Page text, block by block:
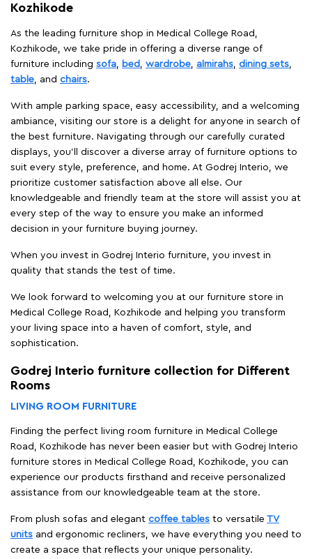
Kozhikode
As the leading furniture shop in Medical College Road,
Kozhikode, we take pride in offering a diverse range of
furniture including sofa bed wardrobe almirahs dining sets
table , and chairs.
With ample parking space, easy accessibility, and a welcoming
ambiance, visiting our store is a delight for anyone in search of
the best furniture. Navigating through our carefully curated
displays, you'll discover a diverse array of furniture options to
suit every style, preference, and home. At Godrej Interio, we
prioritize customer satisfaction above all else. Our
knowledgeable and friendly team at the store will assist you at
every step of the way to ensure you make an informed
decision in your furniture buying journey.
When you invest in Godrej Interio furniture, you invest in
quality that stands the test of time.
We look forward to welcoming you at our furniture store in
Medical College Road, Kozhikode and helping you transform
your living space into a haven of comfort, style, and
sophistication.
Godrej Interio furniture collection for Different
Rooms
LIVING ROOM FURNITURE
Finding the perfect living room furniture in Medical College
Road, Kozhikode has never been easier but with Godrej Interio
furniture stores in Medical College Road, Kozhikode, you can
experience our products firsthand and receive personalized
assistance from our knowledgeable team at the store.
From plush sofas and elegant coffee tables to versatile TV
units and ergonomic recliners, we have everything you need to
create a space that reflects your unique personality.